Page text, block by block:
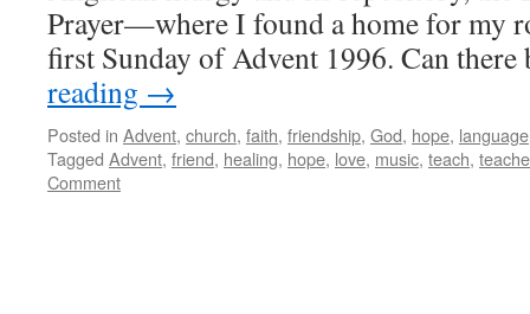
Prayer—where I found a home for my
first Sunday of Advent 1996. Can
reading →
Posted in Advent, church, faith, friendship, God, hope, language
Tagged Advent, friend, healing, hope, love, music, teach,
Comment